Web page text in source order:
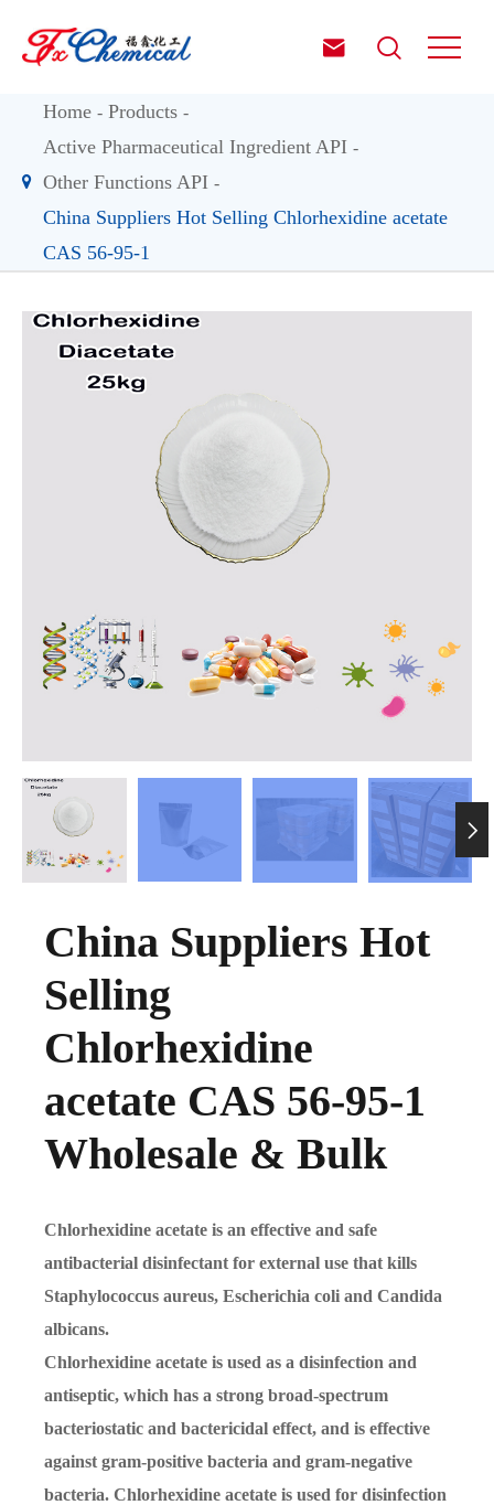
 
Home
Products
Active Pharmaceutical Ingredient API
Other Functions API
China Suppliers Hot Selling Chlorhexidine acetate
CAS 56-95-1

China Suppliers Hot
Selling
Chlorhexidine
acetate CAS 56-95-1
Wholesale & Bulk
Chlorhexidine acetate is an effective and safe
antibacterial disinfectant for external use that kills
Staphylococcus aureus, Escherichia coli and Candida
albicans.
Chlorhexidine acetate is used as a disinfection and
antiseptic, which has a strong broad-spectrum
bacteriostatic and bactericidal effect, and is effective
against gram-positive bacteria and gram-negative
bacteria. Chlorhexidine acetate is used for disinfection